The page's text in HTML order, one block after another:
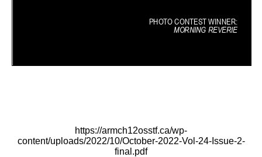
https://armch12osstf.ca/wp-
content/uploads/2022/10/October-2022-Vol-24-Issue-2-
final.pdf